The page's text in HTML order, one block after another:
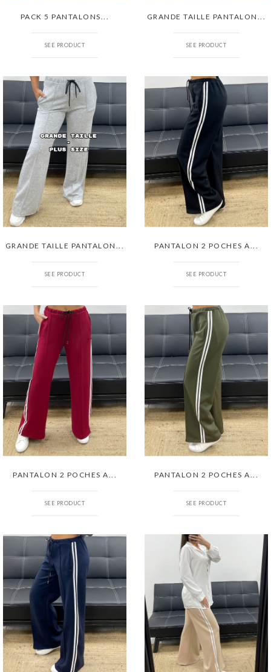
PACK 5 PANTALONS...
SEE PRODUCT
GRANDE TAILLE PANTALON...
SEE PRODUCT
GRANDE TAILLE PANTALON...
SEE PRODUCT
PANTALON 2 POCHES A...
SEE PRODUCT
PANTALON 2 POCHES A...
SEE PRODUCT
PANTALON 2 POCHES A...
SEE PRODUCT